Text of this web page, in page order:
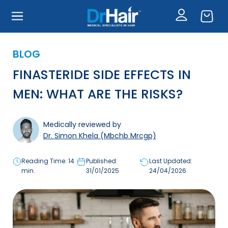
BLOG
FINASTERIDE SIDE EFFECTS IN
MEN: WHAT ARE THE RISKS?
Medically reviewed by
Dr. Simon Khela (Mbchb Mrcgp)
Reading Time: 14
min.
Published:
31/01/2025
Last Updated:
24/04/2026
seek medical advice if I experience any side effects or
concerns.
I CONFIRM AND WISH TO PROCEED